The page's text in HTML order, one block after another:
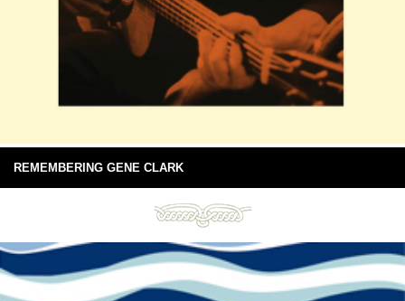
REMEMBERING GENE CLARK